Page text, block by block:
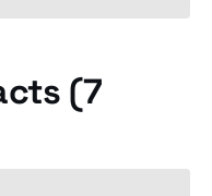
(7